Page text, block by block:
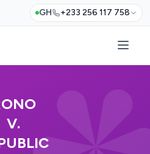
GH +233 256 117 758
V.